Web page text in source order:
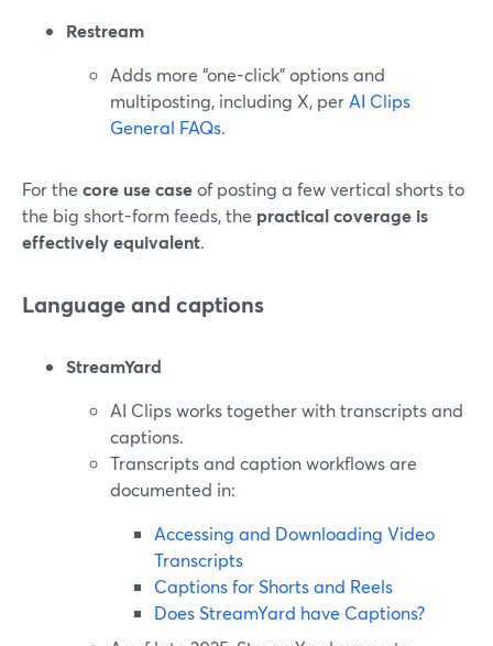
Restream
Adds more “one-click” options and
multiposting, including X, perAI Clips
General FAQs.
For the core use caseof posting a few vertical shorts to
the big short-form feeds, the practical coverage is
effectively equivalent.
Language and captions
StreamYard
AI Clips works together with transcripts and
captions.
Transcripts and caption workflows are
documented in:
Accessing and Downloading Video
Transcripts
Captions for Shorts and Reels
Does StreamYard have Captions?